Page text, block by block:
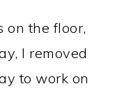
on the floor,
I removed
to work on